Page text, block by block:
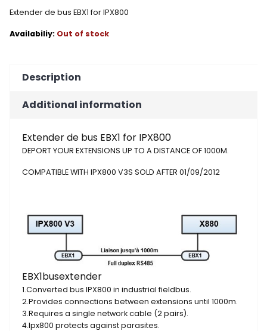
Extender de bus EBX1 for IPX800
Out of stock
Description
Additional information
Extender de bus EBX1 for IPX800
DEPORTYOUR EXTENSIONS UP TO A DISTANCEOF 1000M.
COMPATIBLEWITH IPX800 V3S SOLD AFTER 01/09/2012
EBX1busextender
1.Converted bus IPX800 in industrial fieldbus.
2.Provides connections between extensions until 1000m.
3.Requires a single networkcable (2 pairs).
4.Ipx800 protects againstparasites.